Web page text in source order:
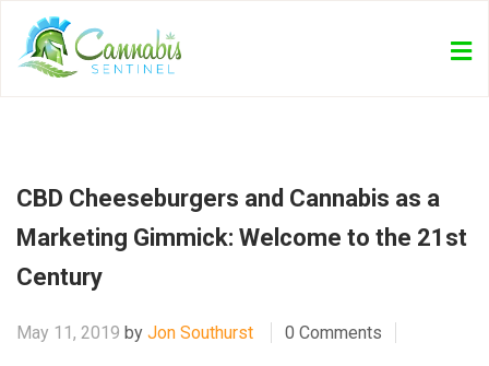
CBD Cheeseburgers and Cannabis as a
Marketing Gimmick: Welcome to the 21st
Century
May 11, 2019 by Jon Southurst 0 Comments